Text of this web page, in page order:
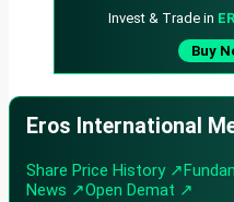
Invest & Trade in
Buy
Eros International
Share Price History ↗
News ↗Open Demat ↗